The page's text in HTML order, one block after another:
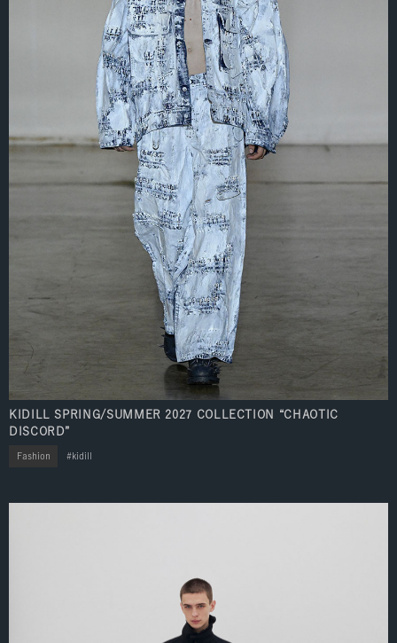
KIDILL SPRING/SUMMER 2027 COLLECTION “CHAOTIC
DISCORD”
Fashion kidill